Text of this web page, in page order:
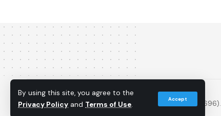
By using this site, you agree to the
Privacy Policy and Terms of Use.
Accept
© 2013 - 2026 PS5Home.com. All Rights Reserved.
Operated by Power Up Gaming Ltd (Company No. 17094696).